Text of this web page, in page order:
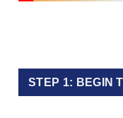
STEP 1: BEGIN